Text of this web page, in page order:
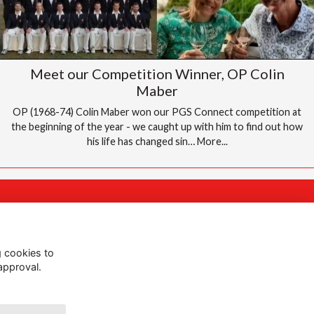
Meet our Competition Winner, OP Colin
Maber
OP (1968-74) Colin Maber won our PGS Connect competition at
the beginning of the year - we caught up with him to find out how
his life has changed sin…More...
cookies to